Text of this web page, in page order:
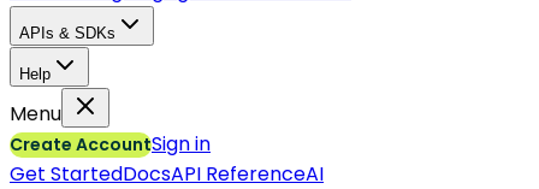
APIs & SDKs
Help
Menu
Create AccountSign in
Get StartedDocsAPI ReferenceAI